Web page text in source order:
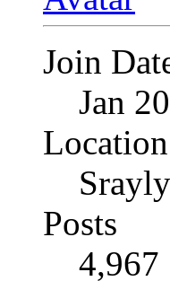
Join
Jan
Location
Posts
4,967